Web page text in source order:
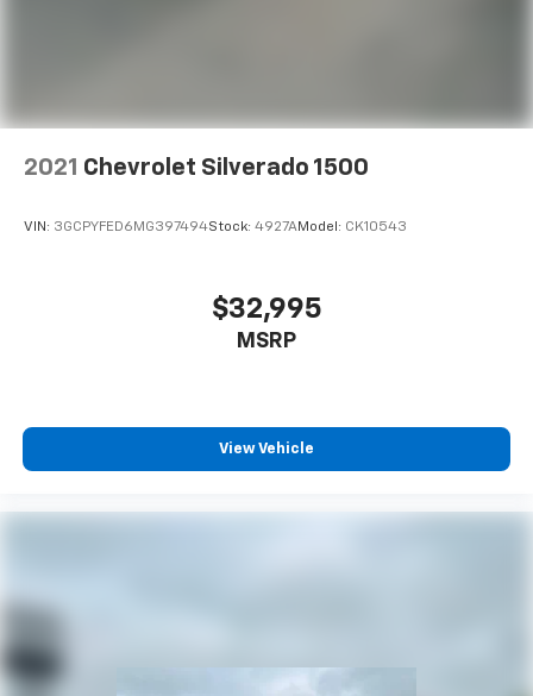
2021 Chevrolet Silverado 1500
VIN: 3GCPYFED6MG397494Stock: 4927AModel: CK10543
$32,995
MSRP
View Vehicle